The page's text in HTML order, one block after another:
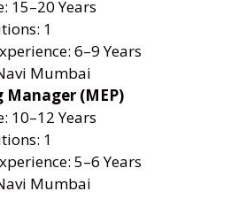
15–20 Years
1
6–9 Years
Mumbai
Manager (MEP)
10–12 Years
1
5–6 Years
Mumbai